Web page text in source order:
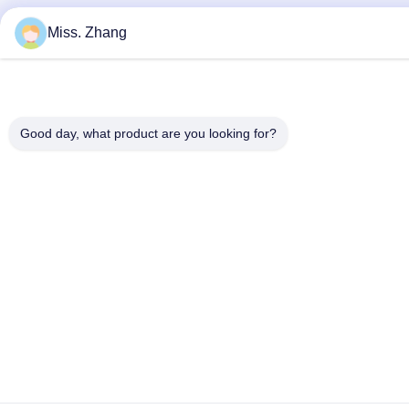
Miss. Zhang
Good day, what product are you looking for?